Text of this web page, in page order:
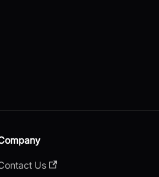
Us